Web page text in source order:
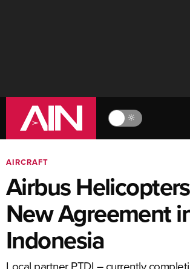
🔆
AIRCRAFT
Airbus
New Agreement
Indonesia
Local partner PTDI – currently